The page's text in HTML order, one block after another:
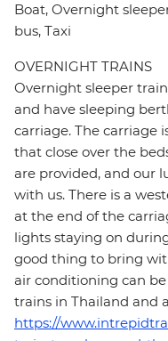
Boat, Overnight
bus, Taxi
OVERNIGHT TRAINS
Overnight sleeper
and have sleeping
carriage. The carriage
that close over the
are provided, and our
with us. There is a
at the end of the
lights staying on
good thing to bring
air conditioning can
trains in Thailand and
https://